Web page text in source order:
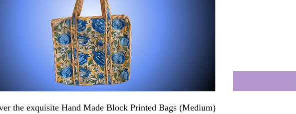
the exquisite Hand Made Block Printed Bags (Medium)